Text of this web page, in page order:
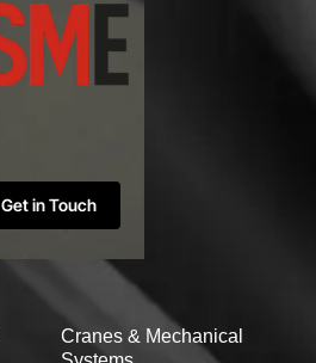
Cranes & Mechanical
Get in Touch